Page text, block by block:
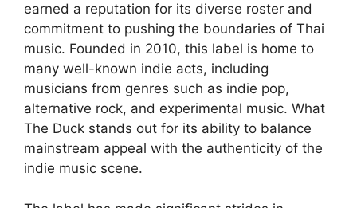
earned a reputation for its diverse roster and
commitment to pushing the boundaries of Thai
music. Founded in 2010, this label is home to
many well-known indie acts, including
musicians from genres such as indie pop,
alternative rock, and experimental music. What
The Duck stands out for its ability to balance
mainstream appeal with the authenticity of the
indie music scene.